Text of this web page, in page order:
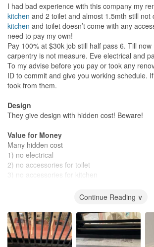
I had bad experience with this company my
kitchen and 2 toilet and almost 1.5mth still not
kitchen and toilet doesn’t come with any
need to pay my own!
Pay 100% at $30k job still half pass 6. Till now
carpentry is not measure. Eve electrical and
To my advise before you pay or took any
ID to commit and give you working schedule.
took from them.
Design
They give design with hidden cost! Beware!
Value for Money
Many hidden cost
1) no electrical
2) no accessories for toilet
3) no accessories for kitchen
Continue Reading ∨